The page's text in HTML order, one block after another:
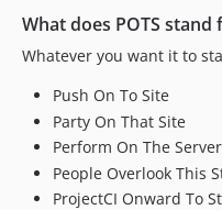
0.4.0
0.3.1
0.2.0
0.1.1
0.1.0
dev-clickup-integration
What does POTS stand
Whatever you want it to
Push On To Site
Party On That Site
Perform On The Server
People Overlook This
ProjectCI Onward To